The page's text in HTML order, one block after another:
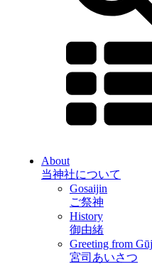
About
当神社について
Gosaijin
ご祭神
History
御由緒
Greeting from
宮司あいさつ